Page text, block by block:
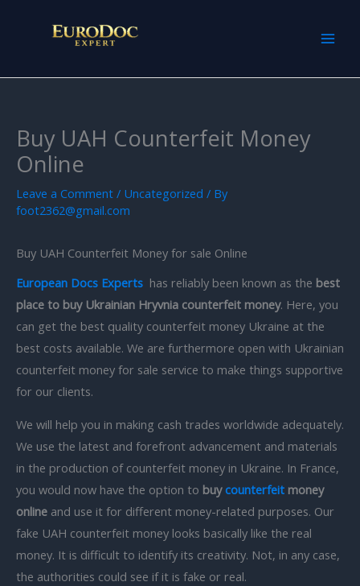
Buy UAH Counterfeit Money
Online
Leave a Comment / Uncategorized / By
foot2362@gmail.com
Buy UAH Counterfeit Money for sale Online
European Docs Experts has reliably been known as the best
place to buy Ukrainian Hryvnia counterfeit money. Here, you
can get the best quality counterfeit money Ukraine at the
best costs available. We are furthermore open with Ukrainian
counterfeit money for sale service to make things supportive
for our clients.
We will help you in making cash trades worldwide adequately.
We use the latest and forefront advancement and materials
in the production of counterfeit money in Ukraine. In France,
you would now have the option to buycounterfeit money
online and use it for different money-related purposes. Our
fake UAH counterfeit money looks basically like the real
money. It is difficult to identify its creativity. Not, in any case,
the authorities could see if it is fake or real.